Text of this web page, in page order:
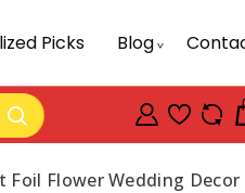
Picks Blog
Flower Wedding Decor